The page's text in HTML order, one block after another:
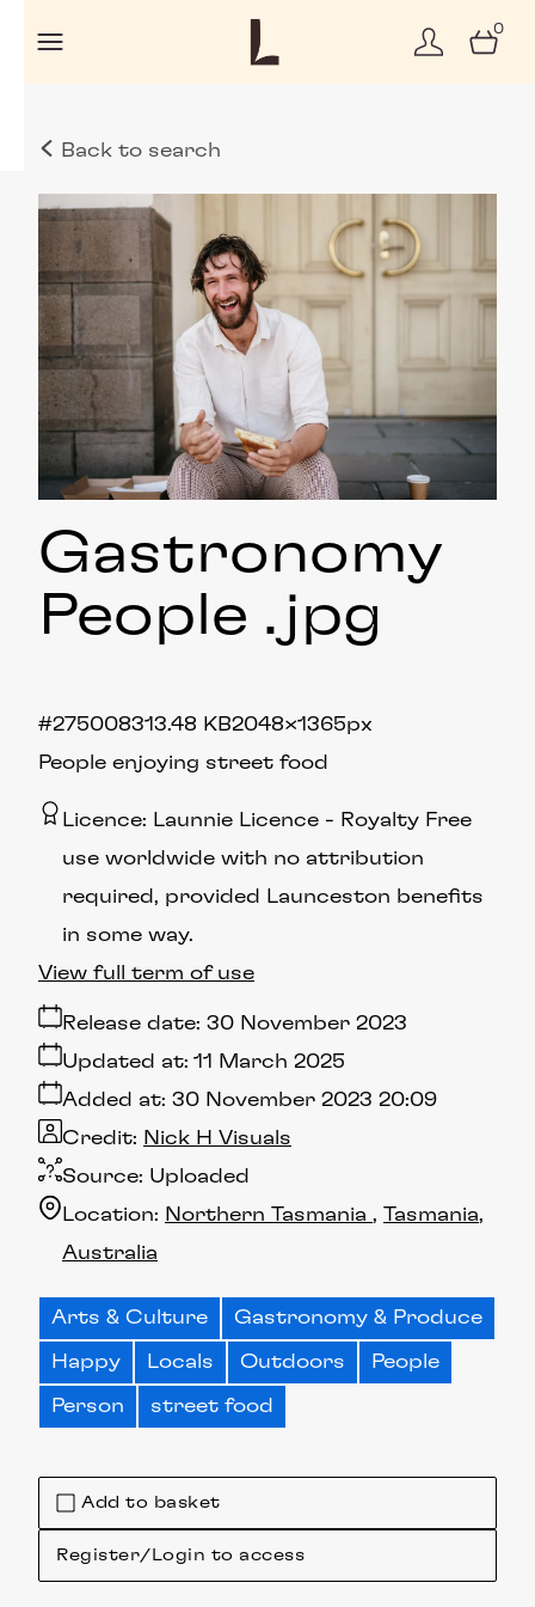
0
Back to search
Add to basket
Register/Login to access
Gastronomy
People .jpg
People enjoying street food
313.48 KB2048×1365px
#275008
Licence: Launnie Licence
Royalty Free
use worldwide with no attribution
required, provided Launceston benefits
in some way.
Release date: 30 November 2023
Added at: 30 November 2023 20:09
Updated at: 11 March 2025
Source: Uploaded
Credit: Nick H Visuals
Location: Northern Tasmania
Tasmania
Australia
View full term of use
Arts & Culture Gastronomy & Produce
Happy Locals Outdoors People
Person street food